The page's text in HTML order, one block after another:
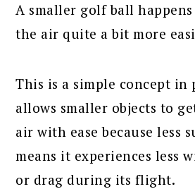
A smaller golf ball
the air quite a bit more
This is a simple concept in
allows smaller objects to
air with ease because less
means it experiences less
or drag during its flight.